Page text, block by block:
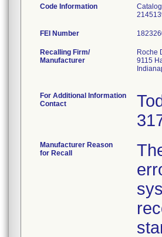
Code Information
FEI Number
Recalling Firm/
Manufacturer
Roche
9115
For Additional Information
Contact
Manufacturer Reason
for Recall